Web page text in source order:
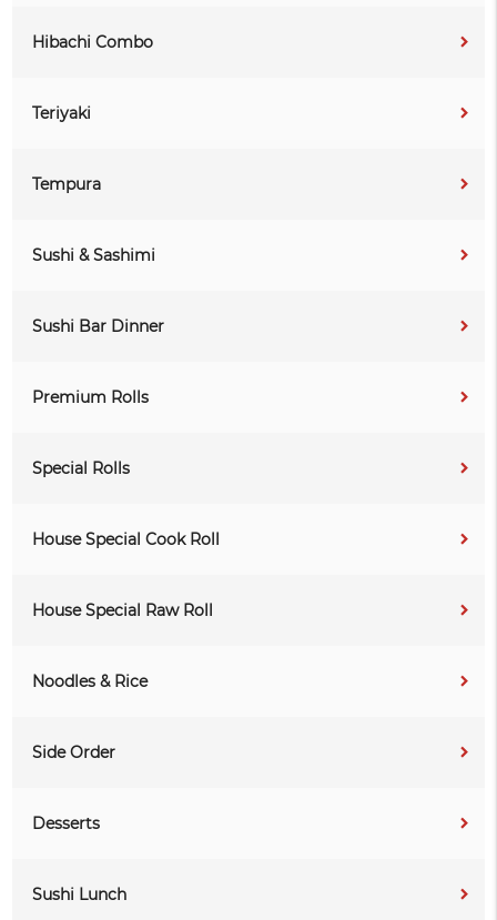
Hibachi Combo
Teriyaki
Tempura
Sushi & Sashimi
Sushi Bar Dinner
Premium Rolls
Special Rolls
House Special Cook Roll
House Special Raw Roll
Noodles & Rice
Side Order
Desserts
Sushi Lunch